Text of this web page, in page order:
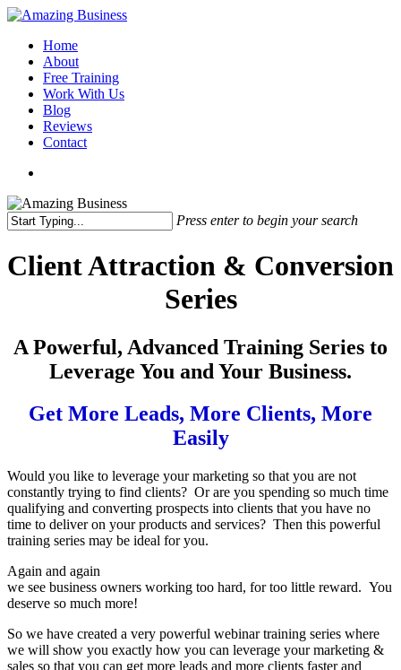
Skip
main
content
Menu
Home
About
Free Training
Work With Us
Blog
Reviews
Contact
Press enter to begin your search
Search
Client Attraction & Conversion
Series
A Powerful, Advanced Training Series to
Leverage You and Your Business.
Get More Leads, More Clients, More
Easily
Would you like to leverage your marketing so that you are not
constantly trying to find clients? Or are you spending so much time
qualifying and converting prospects into clients that you have no
time to deliver on your products and services? Then this powerful
training series may be ideal for you.
Again and again
we see business owners working too hard, for too little reward. You
deserve so much more!
So we have created a very powerful webinar training series where
we will show you exactly how you can leverage your marketing &
sales so that you can get more leads and more clients faster and